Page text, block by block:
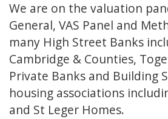
We are on the valuation
General, VAS Panel and
many High Street Banks
Cambridge & Counties,
Private Banks and Building
housing associations
and St Leger Homes.